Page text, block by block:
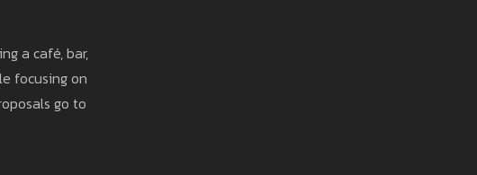
a café, bar,
focusing on
go to